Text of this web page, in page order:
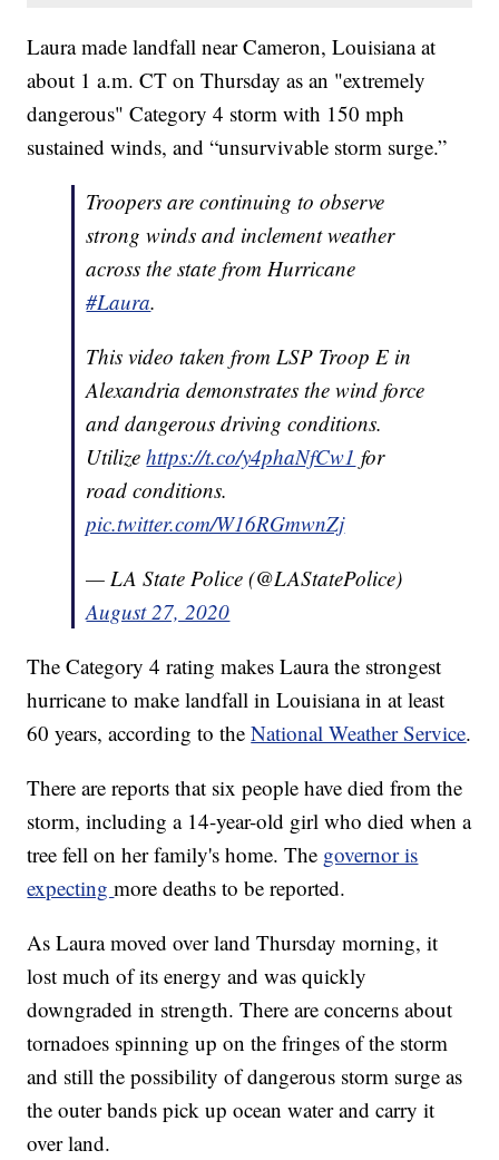
Laura made landfall near Cameron, Louisiana at
about 1 a.m. CT on Thursday as an "extremely
dangerous" Category 4 storm with 150 mph
sustained winds, and “unsurvivable storm surge.”
Troopers are continuing to observe
strong winds and inclement weather
across the state from Hurricane
#Laura.
This video taken from LSP Troop E in
Alexandria demonstrates the wind force
and dangerous driving conditions.
Utilizehttps://t.co/y4phaNfCw1 for
road conditions.
pic.twitter.com/W16RGmwnZj
— LA State Police (@LAStatePolice)
August 27, 2020
The Category 4 rating makes Laura the strongest
hurricane to make landfall in Louisiana in at least
60 years, according to theNational Weather Service.
There are reports that six people have died from the
storm, including a 14-year-old girl who died when a
tree fell on her family's home. The governor is
expectingmore deaths to be reported.
As Laura moved over land Thursday morning, it
lost much of its energy and was quickly
downgraded in strength. There are concerns about
tornadoes spinning up on the fringes of the storm
and still the possibility of dangerous storm surge as
the outer bands pick up ocean water and carry it
over land.